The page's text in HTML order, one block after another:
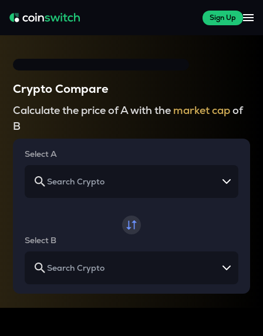
Sign Up
Crypto Compare
Calculate the price of A with the market capof
B
Select A
Select B